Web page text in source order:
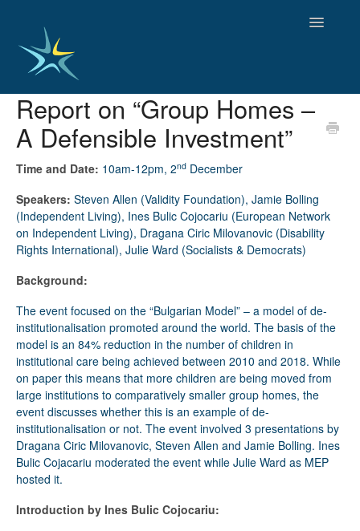
Toggle
HOME
GOOD PRACTICES
EMPLOYMENT
OBSERVATORY OF TRENDS
SOCIAL SERVICES
EDUCATION AND SKILLS
FUNDING AND POLICY
DISABILITY AND SERVICE USER GROUPS
Report on “Group Homes –
A Defensible Investment”
Time and Date: 10am-12pm, 2nd December
Speakers: Steven Allen (Validity Foundation), Jamie Bolling
(Independent Living), Ines Bulic Cojocariu (European Network
on Independent Living), Dragana Ciric Milovanovic (Disability
Rights International), Julie Ward (Socialists & Democrats)
Background:
The event focused on the “Bulgarian Model” – a model of de-
institutionalisation promoted around the world. The basis of the
model is an 84% reduction in the number of children in
institutional care being achieved between 2010 and 2018. While
on paper this means that more children are being moved from
large institutions to comparatively smaller group homes, the
event discusses whether this is an example of de-
institutionalisation or not. The event involved 3 presentations by
Dragana Ciric Milovanovic, Steven Allen and Jamie Bolling. Ines
Bulic Cojacariu moderated the event while Julie Ward as MEP
hosted it.
Introduction by Ines Bulic Cojocariu: